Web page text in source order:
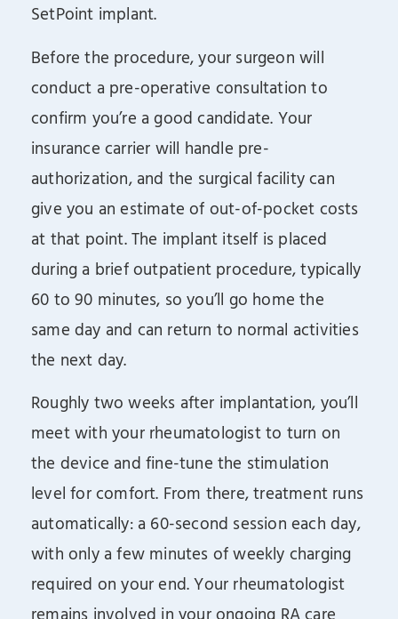
SetPoint implant.
Before the procedure, your surgeon will
conduct a pre-operative consultation to
confirm you’re a good candidate. Your
insurance carrier will handle pre-
authorization, and the surgical facility can
give you an estimate of out-of-pocket costs
at that point. The implant itself is placed
during a brief outpatient procedure, typically
60 to 90 minutes, so you’ll go home the
same day and can return to normal activities
the next day.
Roughly two weeks after implantation, you’ll
meet with your rheumatologist to turn on
the device and fine-tune the stimulation
level for comfort. From there, treatment runs
automatically: a 60-second session each day,
with only a few minutes of weekly charging
required on your end. Your rheumatologist